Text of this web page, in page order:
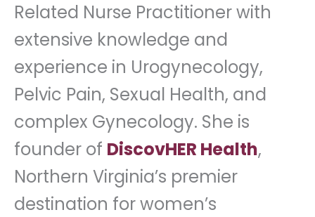
Related Nurse Practitioner with
extensive knowledge and
experience in Urogynecology,
Pelvic Pain, Sexual Health, and
complex Gynecology. She is
founder of DiscovHER Health,
Northern Virginia’s premier
destination for women’s